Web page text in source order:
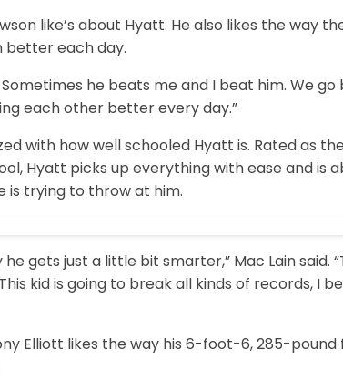
like’s about Hyatt. He also likes the way
better each day.
he beats me and I beat him. We
each other better every day.”
with how well schooled Hyatt is. Rated as
Hyatt picks up everything with ease and is
is trying to throw at him.
gets just a little bit smarter,” Mac Lain said.
kid is going to break all kinds of records, I
Elliott likes the way his 6-foot-6, 285-pound